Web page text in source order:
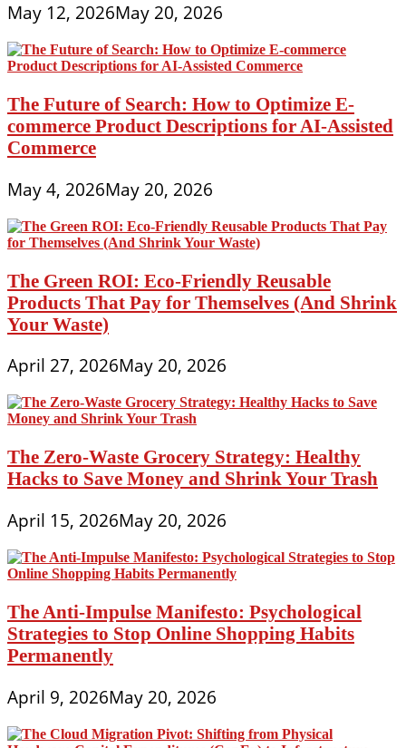
May 12, 2026May 20, 2026
The Future of Search: How to Optimize E-
commerce Product Descriptions for AI-Assisted
Commerce
May 4, 2026May 20, 2026
The Green ROI: Eco-Friendly Reusable
Products That Pay for Themselves (And Shrink
Your Waste)
April 27, 2026May 20, 2026
The Zero-Waste Grocery Strategy: Healthy
Hacks to Save Money and Shrink Your Trash
April 15, 2026May 20, 2026
The Anti-Impulse Manifesto: Psychological
Strategies to Stop Online Shopping Habits
Permanently
April 9, 2026May 20, 2026